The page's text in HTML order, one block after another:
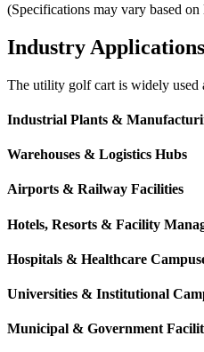
(Specifications may vary based
Industry Applications
The utility golf cart is widely used
Industrial Plants &
Warehouses & Logistics Hubs
Airports & Railway Facilities
Hotels, Resorts & Facility
Hospitals & Healthcare
Universities & Institutional
Municipal & Government